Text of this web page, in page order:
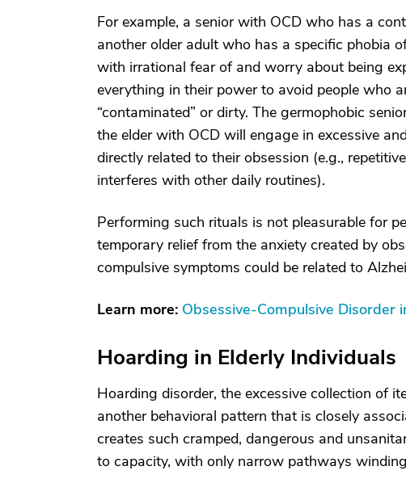
For example, a senior with OCD who has a
another older adult who has a specific phobia
with irrational fear of and worry about being
everything in their power to avoid people who
“contaminated” or dirty. The germophobic
the elder with OCD will engage in excessive
directly related to their obsession (e.g.,
interferes with other daily routines).
Performing such rituals is not pleasurable for
temporary relief from the anxiety created by
compulsive symptoms could be related to
Learn more: Obsessive-Compulsive Disorder
Hoarding in Elderly Individuals
Hoarding disorder, the excessive collection of
another behavioral pattern that is closely
creates such cramped, dangerous and
to capacity, with only narrow pathways